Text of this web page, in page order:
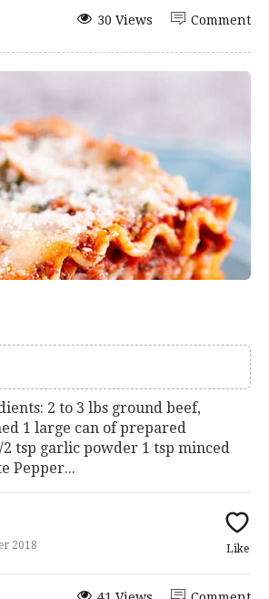
Comment
30 Views
2 to 3 lbs ground beef,
1 large can of prepared
2 tsp garlic powder 1 tsp minced
Pepper...
2018 Like